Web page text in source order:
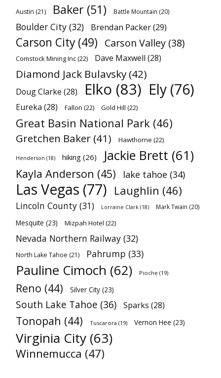
Austin (21) Baker (51) Battle Mountain (20)
Boulder City (32) Brendan Packer(29)
Carson City (49) Carson Valley (38)
Comstock Mining Inc(22) Dave Maxwell (28)
Diamond Jack Bulavsky (42)
Doug Clarke (28) Elko (83) Ely (76)
Eureka (28) Fallon (22) Gold Hill (22)
Great Basin National Park (46)
Gretchen Baker (41) Hawthorne (22)
Henderson (18) hiking (26) Jackie Brett (61)
Kayla Anderson (45) lake tahoe (34)
Las Vegas (77) Laughlin (46)
Lincoln County (31) Lorraine Clark (18) Mark Twain (20)
Mesquite (23) Mizpah Hotel (22)
Nevada Northern Railway (32)
North Lake Tahoe (21) Pahrump (33)
Pauline Cimoch (62) Pioche (19)
Reno (44) Silver City (23)
South Lake Tahoe (36) Sparks (28)
Tonopah (44) Tuscarora (19) Vernon Hee (23)
Virginia City (63)
Winnemucca (47)